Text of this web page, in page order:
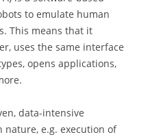
to emulate human
This means that it
uses the same interface
opens applications,
data-intensive
nature, e.g. execution of